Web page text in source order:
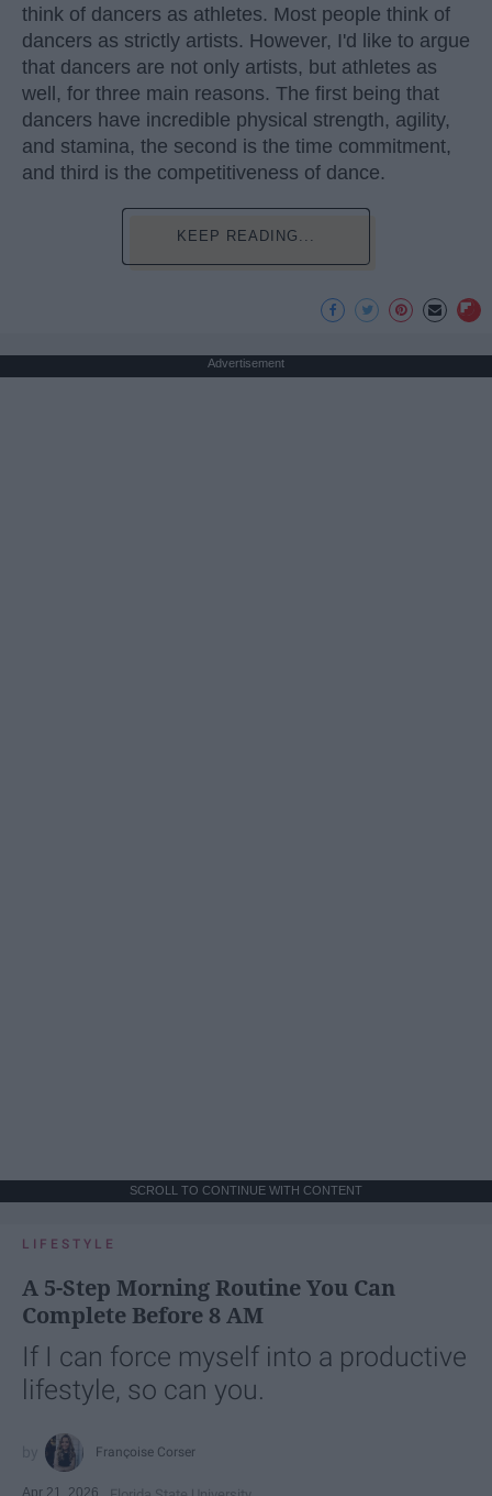
think of dancers as athletes. Most people think of
dancers as strictly artists. However, I'd like to argue
that dancers are not only artists, but athletes as
well, for three main reasons. The first being that
dancers have incredible physical strength, agility,
and stamina, the second is the time commitment,
and third is the competitiveness of dance.
KEEP READING...
Advertisement
SCROLL TO CONTINUE WITH CONTENT
LIFESTYLE
A 5-Step Morning Routine You Can
Complete Before 8 AM
If I can force myself into a productive
lifestyle, so can you.
Françoise Corser